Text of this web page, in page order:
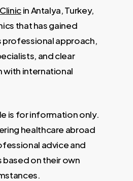
in Antalya, Turkey,
that has gained
approach,
and clear
international
is for information only.
healthcare abroad
advice and
based on their own